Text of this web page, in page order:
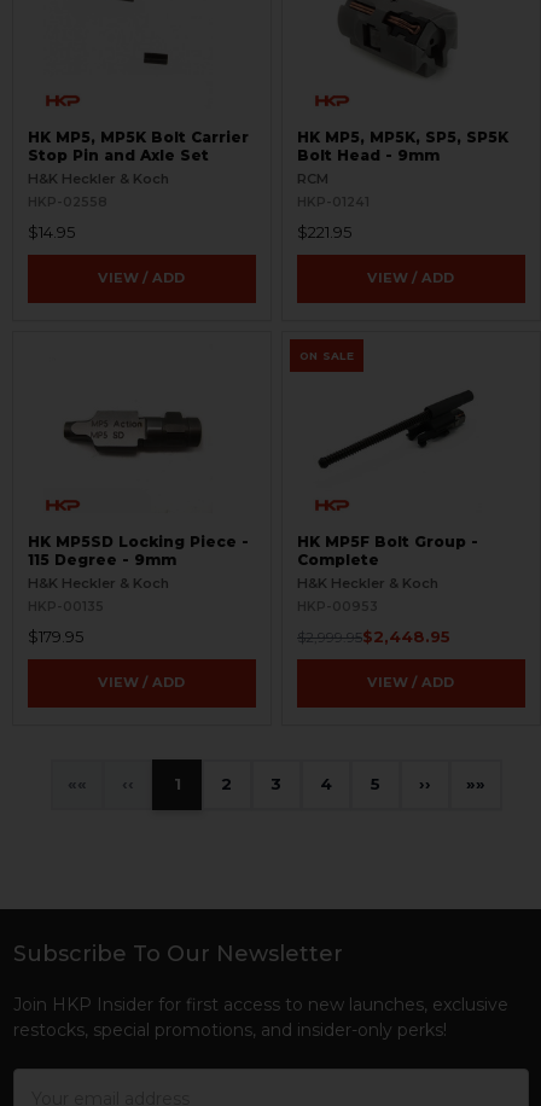
HK MP5, MP5K Bolt Carrier
Stop Pin and Axle Set
H&K Heckler & Koch
HKP-02558
$14.95
VIEW / ADD
HK MP5, MP5K, SP5, SP5K
Bolt Head - 9mm
RCM
HKP-01241
$221.95
VIEW / ADD
HK MP5SD Locking Piece -
115 Degree - 9mm
H&K Heckler & Koch
HKP-00135
$179.95
VIEW / ADD
ON SALE
HK MP5F Bolt Group -
Complete
H&K Heckler & Koch
HKP-00953
$2,999.95$2,448.95
VIEW / ADD
« ‹ 1 2 3 4 5 › »
Footer
Subscribe To Our Newsletter
Join HKP Insider for first access to new launches, exclusive
restocks, special promotions, and insider-only perks!